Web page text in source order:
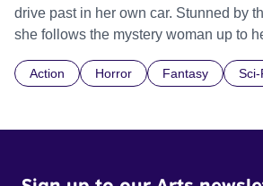
drive past in her own car. Stunned by
she follows the mystery woman up to
awareness slides from solid reality into
Action Horror Fantasy Sci-